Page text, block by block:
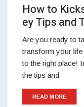
How to
ey Tips and
Are you ready to
transform your
to the right place!
the tips and
READ MORE